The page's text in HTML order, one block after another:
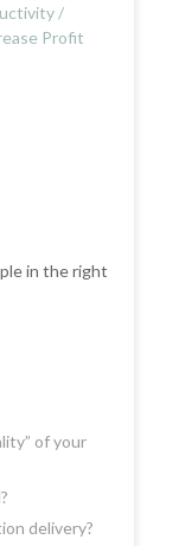
/
Profit
in the right
of your
delivery?